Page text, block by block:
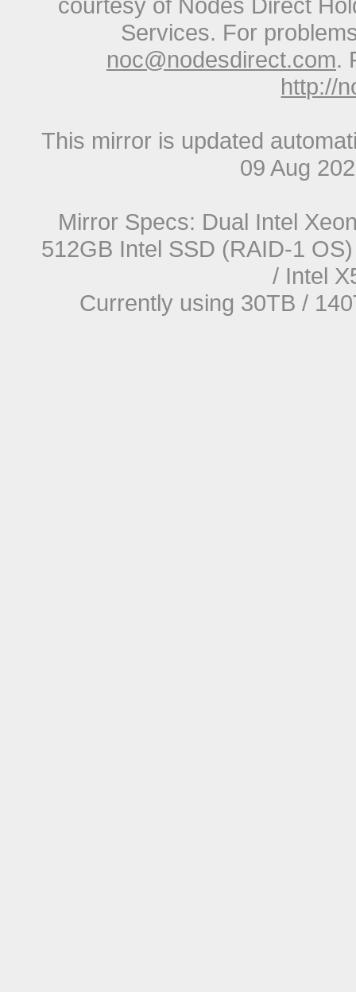
courtesy of Nodes Direct
Services. For
noc@nodesdirect.com.
http://
This mirror is updated
09 Aug
Mirror Specs: Dual Intel
512GB Intel SSD (RAID-1
/ Intel
Currently using 30TB /